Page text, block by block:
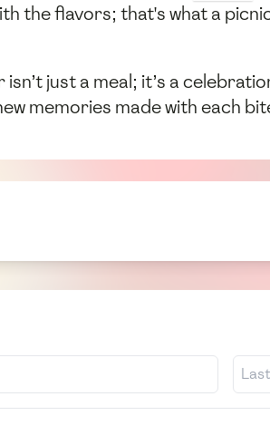
the flavors; that's what a
just a meal; it’s a
memories made with each